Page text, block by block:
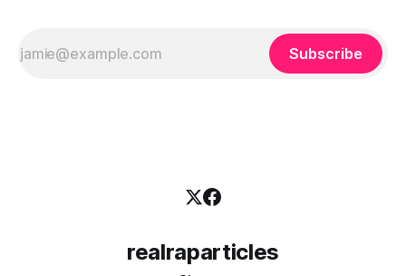
Subscribe
realraparticles